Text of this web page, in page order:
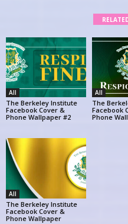
All
The Berkeley Institute
Facebook Cover &
Phone Wallpaper #2
All
The
Facebook
Phone
All
The Berkeley Institute
Facebook Cover &
Phone Wallpaper